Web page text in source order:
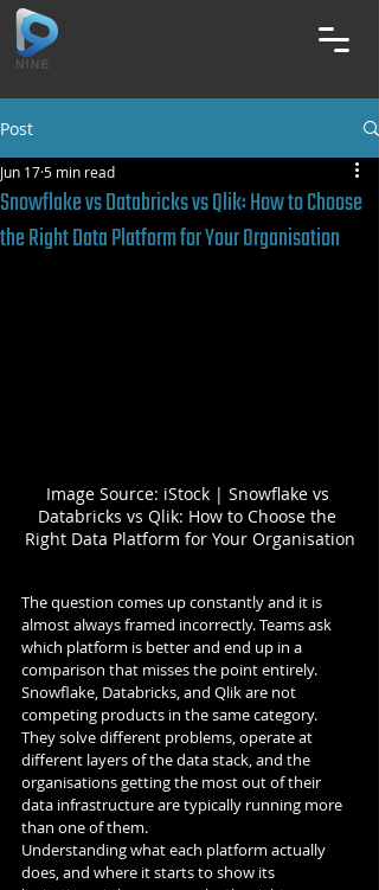
Post
Snowflake vs Databricks vs Qlik: How to Choose
the Right Data Platform for Your Organisation
Jun 175 min read
Image Source: iStock | Snowflake vs
Databricks vs Qlik: How to Choose the
Right Data Platform for Your Organisation
The question comes up constantly and it is
almost always framed incorrectly. Teams ask
which platform is better and end up in a
comparison that misses the point entirely.
Snowflake, Databricks, and Qlik are not
competing products in the same category.
They solve different problems, operate at
different layers of the data stack, and the
organisations getting the most out of their
data infrastructure are typically running more
than one of them.
Understanding what each platform actually
does, and where it starts to show its